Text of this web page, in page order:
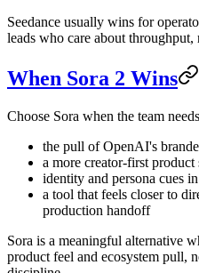
Seedance usually wins for
leads who care about
When Sora 2 Wins
Choose Sora when the team
the pull of OpenAI's
a more creator-first product
identity and persona cues
a tool that feels closer to
production handoff
Sora is a meaningful alternative
product feel and ecosystem pull,